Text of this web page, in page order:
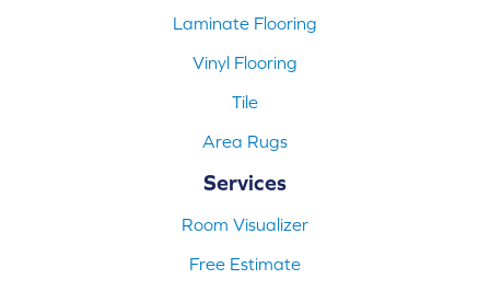
Laminate Flooring
Vinyl Flooring
Tile
Area Rugs
Services
Room Visualizer
Free Estimate